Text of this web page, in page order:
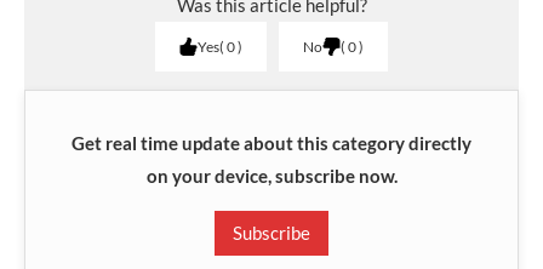
Was this article helpful?
Yes 0 No 0
Get real time update about this category directly
on your device, subscribe now.
Subscribe